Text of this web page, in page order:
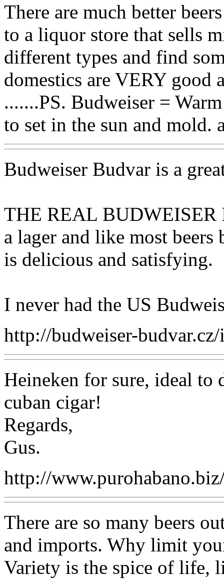
There are much better
to a liquor store that sells
different types and find
domestics are VERY good
.......PS. Budweiser =
to set in the sun and mold.
Budweiser Budvar is a
THE REAL
a lager and like most
is delicious and satisfying.
I never had the US
http://budweiser-
Heineken for sure, ideal to
cuban cigar!
Regards,
Gus.
http://
There are so many beers
and imports. Why limit
Variety is the spice of life,